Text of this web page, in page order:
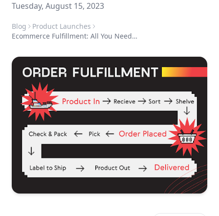
Tuesday, August 15, 2023
Blog
Product Launches
Ecommerce Fulfillment: All You Need To Know